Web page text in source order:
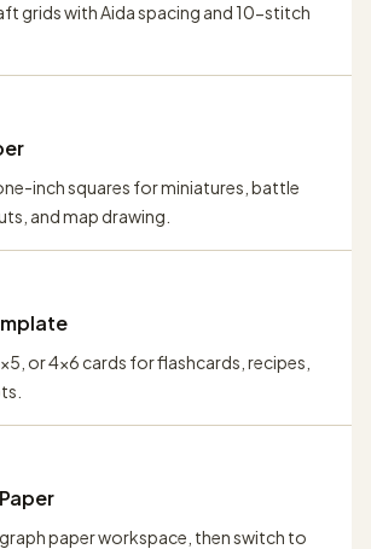
grids with Aida spacing and 10-stitch
inch squares for miniatures, battle
and map drawing.
or 4x6 cards for flashcards, recipes,
paper workspace, then switch to